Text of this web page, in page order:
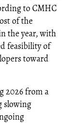
to CMHC
of the
the year, with
feasibility of
toward
2026 from a
slowing